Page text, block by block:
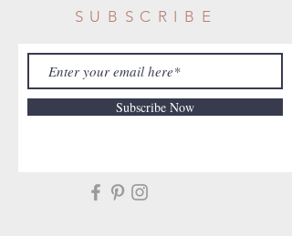
SUBSCRIBE
Subscribe Now